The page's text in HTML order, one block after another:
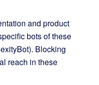
and product
bots of these
). Blocking
reach in these